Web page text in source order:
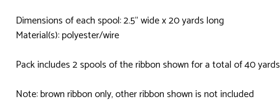
Dimensions of each spool: 2.5" wide x 20 yards long
Material(s): polyester/wire
Pack includes 2 spools of the ribbon shown for a total of 40 yards
Note: brown ribbon only, other ribbon shown is not included